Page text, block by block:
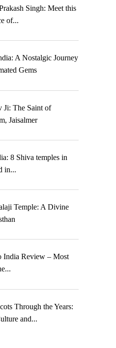
Singh: Meet this
of...
A Nostalgic Journey
Gems
Ji: The Saint of
Jaisalmer
8 Shiva temples in
in...
Temple: A Divine
India Review – Most
Through the Years:
and...